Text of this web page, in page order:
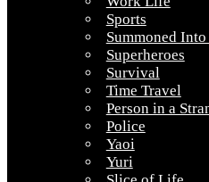
Sports
Summoned
Superheroes
Survival
Time Travel
Person in a
Police
Yaoi
Yuri